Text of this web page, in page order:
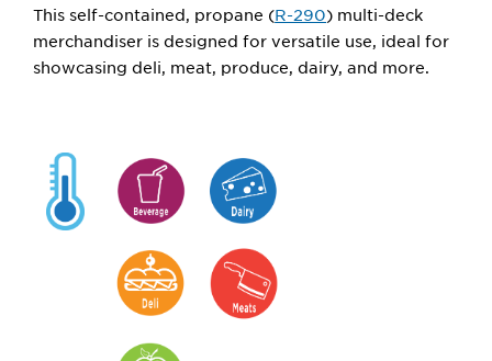
This self-contained, propane (R-290) multi-deck
merchandiser isdesigned for versatile use, ideal for
showcasing deli, meat, produce, dairy, and more.